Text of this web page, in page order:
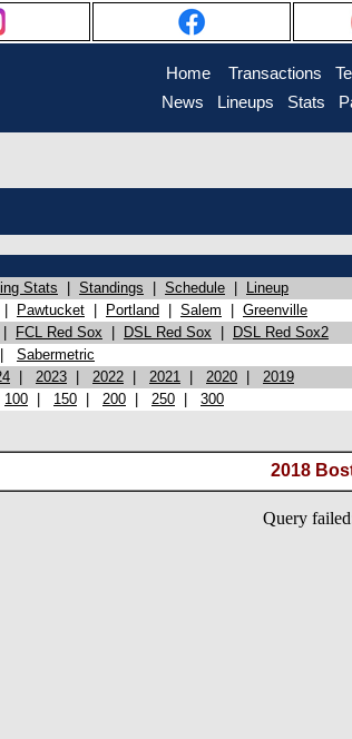
Home Transactions
News
Lineups Stats
Stats Standings Schedule Lineup
Pawtucket Portland Salem Greenville
FCL Red Sox DSL Red Sox DSL Red Sox2
Sabermetric
2023 2022 2021 2020 2019
100 150 200 250 300
2018
Query